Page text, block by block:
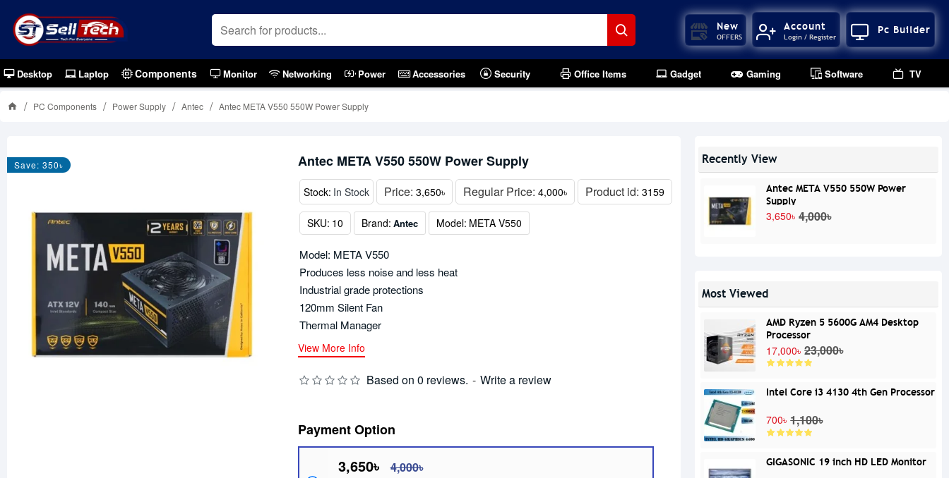
New
OFFERS
Account
Login / Register
Pc Builder
Desktop Laptop Components Monitor Networking Power Accessories Security Office Items Gadget Gaming Software TV
PC Components Power Supply Antec Antec META V550 550W Power Supply
Save: 350৳ Antec META V550 550W Power Supply
Stock: In Stock Price: 3,650৳ Regular Price: 4,000৳ Product id: 3159
SKU: 10 Brand: Antec Model: META V550
Based on 0 reviews. - Write a review
Payment Option
3,650৳ 4,000৳
Model: META V550
Produces less noise and less heat
Industrial grade protections
120mm Silent Fan
Thermal Manager
View More Info
Recently View
Antec META V550 550W Power
Supply
3,650৳ 4,000৳
Most Viewed
AMD Ryzen 5 5600G AM4 Desktop
Processor
17,000৳ 23,000৳
Intel Core i3 4130 4th Gen Processor
700৳ 1,100৳
GIGASONIC 19 inch HD LED Monitor